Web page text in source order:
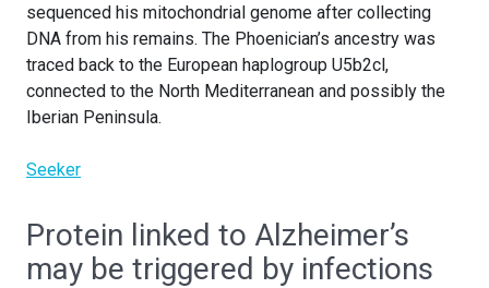
sequenced his mitochondrial genome after collecting
DNA from his remains. The Phoenician’s ancestry was
traced back to the European haplogroup U5b2cl,
connected to the North Mediterranean and possibly the
Iberian Peninsula.
Seeker
Protein linked to Alzheimer’s
may be triggered by infections